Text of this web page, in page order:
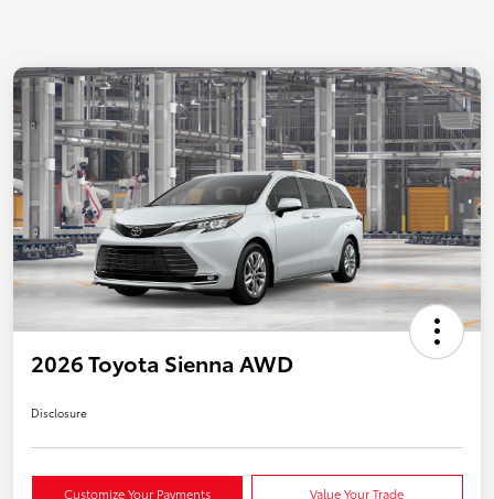
2026 Toyota Sienna AWD
Disclosure
Customize Your Payments Value Your Trade